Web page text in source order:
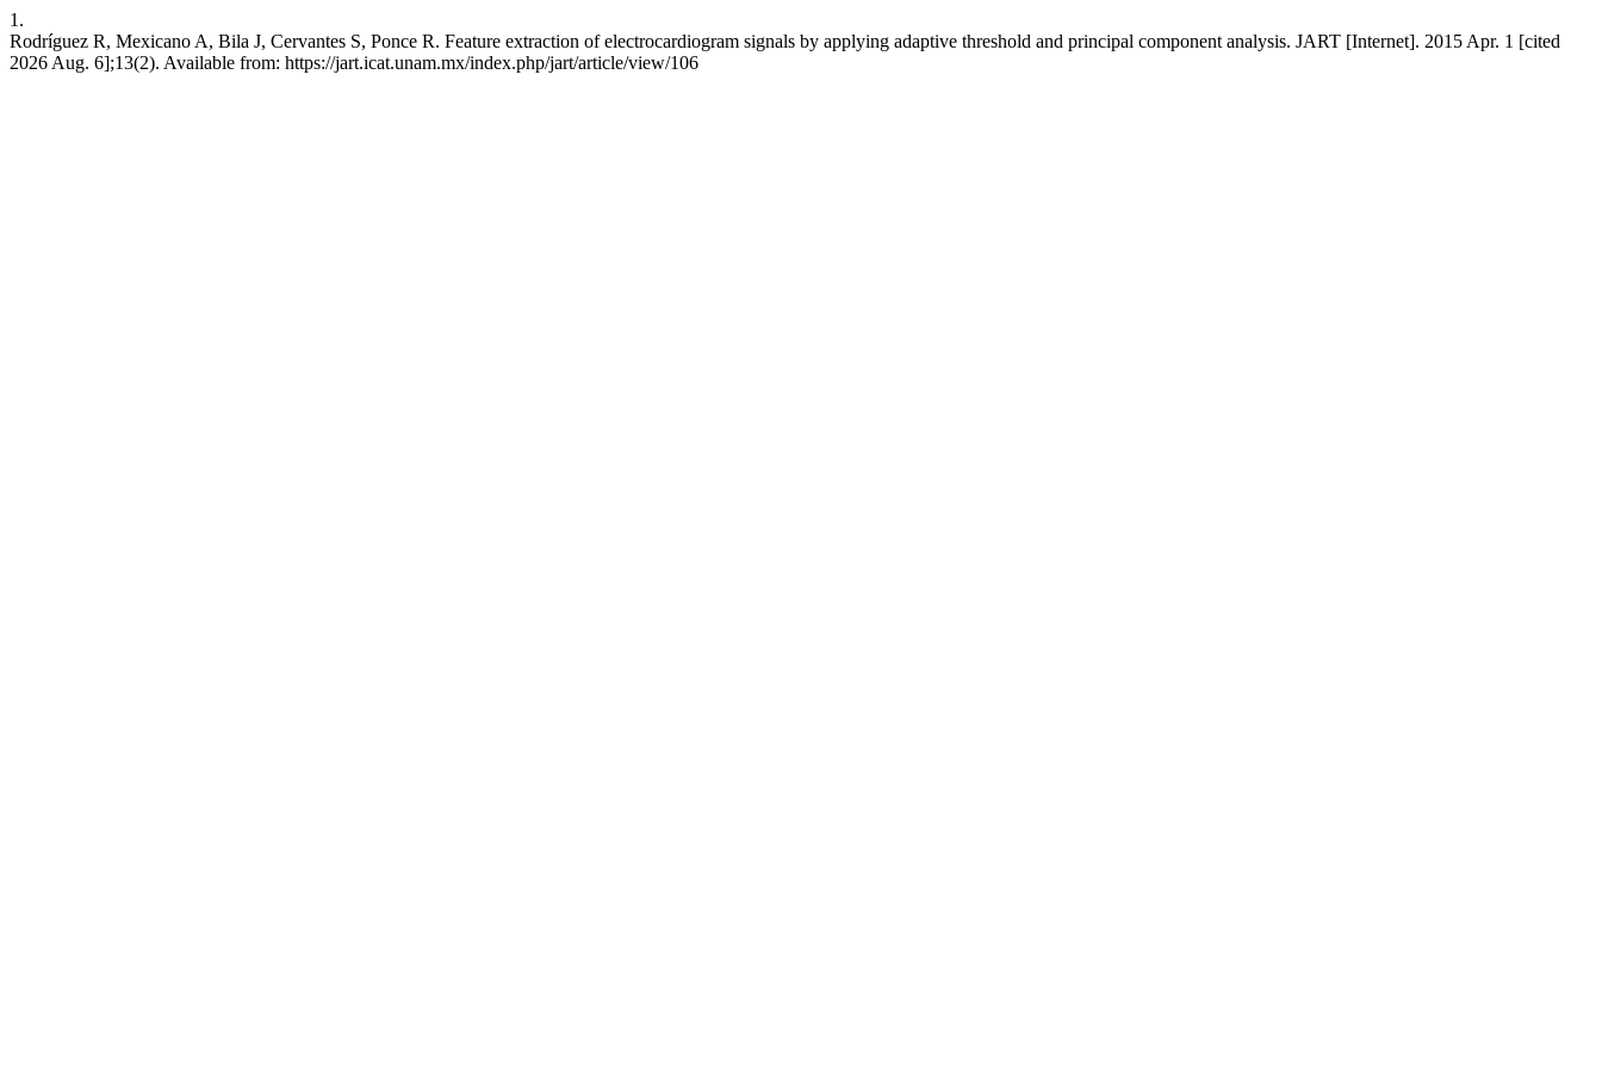
1.
Rodríguez R, Mexicano A, Bila J, Cervantes S, Ponce R. Feature extraction of electrocardiogram signals by applying adaptive threshold and principal component analysis. JART [Internet]. 2015 Apr. 1 [cited
2026 Aug. 6];13(2). Available from: https://jart.icat.unam.mx/index.php/jart/article/view/106